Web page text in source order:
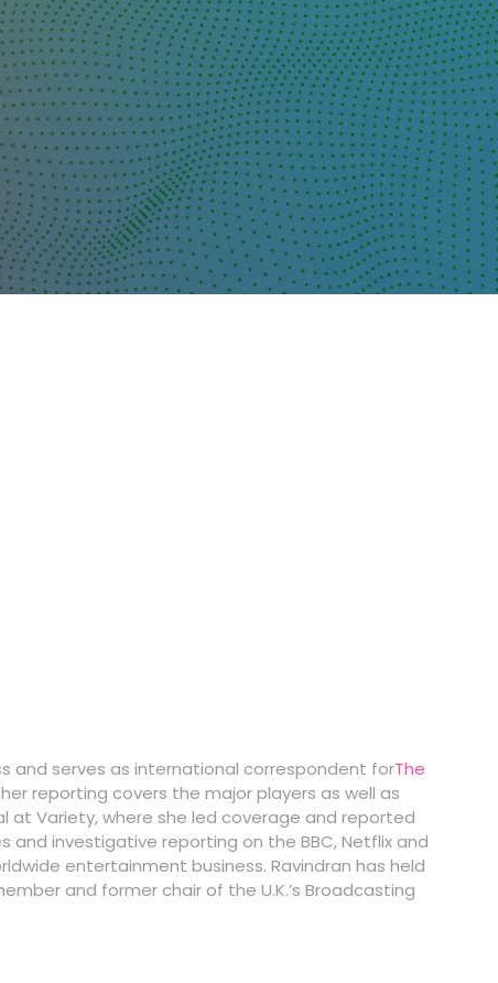
and serves as international correspondent forThe
reporting covers the major players as well as
at Variety, where she led coverage and reported
and investigative reporting on the BBC, Netflix and
entertainment business. Ravindran has held
and former chair of the U.K.’s Broadcasting